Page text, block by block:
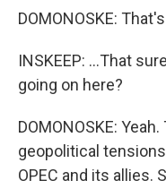
DOMONOSKE:
INSKEEP: ...That
going on here?
DOMONOSKE:
geopolitical
OPEC and its allies.